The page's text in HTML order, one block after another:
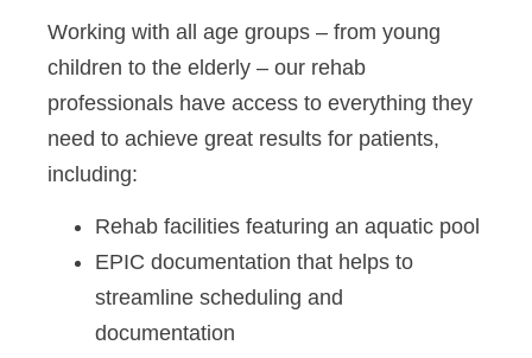
Working with all age groups – from young
children to the elderly – our rehab
professionals have access to everything they
need to achieve great results for patients,
including:
Rehab facilities featuring an aquatic pool
EPIC documentation that helps to
streamline scheduling and
documentation